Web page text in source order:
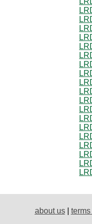
about us|